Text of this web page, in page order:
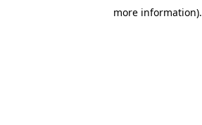
more information).